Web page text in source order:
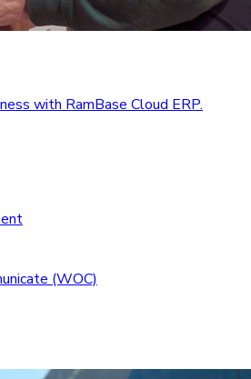
with RamBase Cloud ERP.
(WOC)